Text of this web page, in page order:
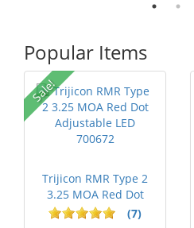
Popular Items
Sale!
Trijicon RMR Type 2
3.25 MOA Red Dot
Adjustable...(7)